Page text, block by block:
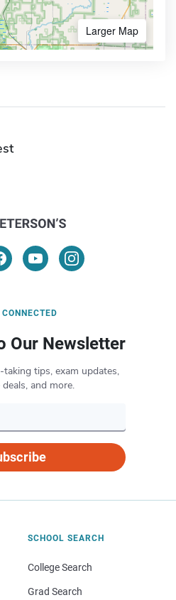
Larger Map
CONNECTED
Our Newsletter
taking tips, exam updates,
and more.
SCHOOL SEARCH
College Search
Grad Search